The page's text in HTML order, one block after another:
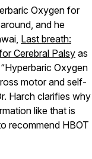
Oxygen for
and he
Last breath:
Cerebral Palsy as
Oxygen
motor and self-
Harch clarifies why
like that is
recommend HBOT